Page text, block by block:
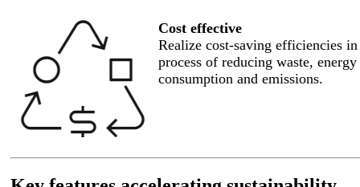
Cost effective
Realize cost-saving efficiencies
process of reducing waste, energy
consumption and emissions.